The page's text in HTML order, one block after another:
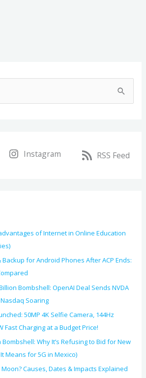
Instagram RSS Feed
of Internet in Online Education
for Android Phones After ACP Ends:
Bombshell: OpenAI Deal Sends NVDA
Soaring
50MP 4K Selfie Camera, 144Hz
Fast Charging at a Budget Price!
Why It’s Refusing to Bid for New
Means for 5G in Mexico)
Causes, Dates & Impacts Explained